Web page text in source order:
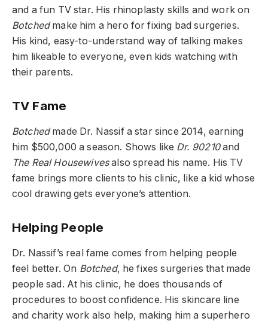
and a fun TV star. His rhinoplasty skills and work on
Botchedmake him a hero for fixing bad surgeries.
His kind, easy-to-understand way of talking makes
him likeable to everyone, even kids watching with
their parents.
TV Fame
Botchedmade Dr. Nassif a star since 2014, earning
him $500,000 a season. Shows like Dr. 90210and
The Real Housewivesalso spread his name. His TV
fame brings more clients to his clinic, like a kid whose
cool drawing gets everyone’s attention.
Helping People
Dr. Nassif’s real fame comes from helping people
feel better. On Botched, he fixes surgeries that made
people sad. At his clinic, he does thousands of
procedures to boost confidence. His skincare line
and charity work also help, making him a superhero